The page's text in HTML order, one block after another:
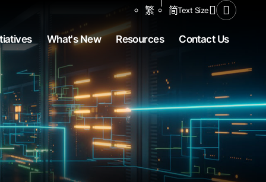
繁 简Text SizeShare to
Open
What's New Resources Contact Us